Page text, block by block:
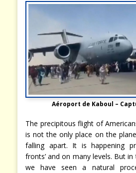
Aéroport de Kaboul –
The precipitous flight of
is not the only place on the
falling apart. It is happening
fronts’ and on many levels. But
we have seen a natural